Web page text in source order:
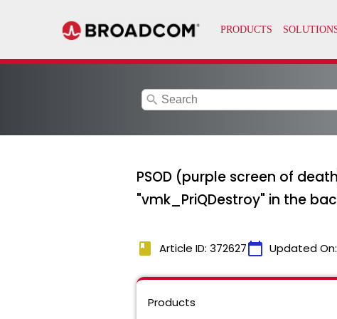
search
PSOD (purple screen of
"vmk_PriQDestroy" in the
book Article ID: 372627calendar_today Updated On:
Products